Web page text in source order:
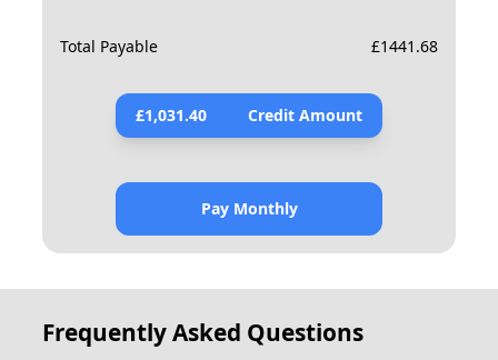
Total Payable £1441.68
£1,031.40 Credit Amount
Pay Monthly
Frequently Asked Questions